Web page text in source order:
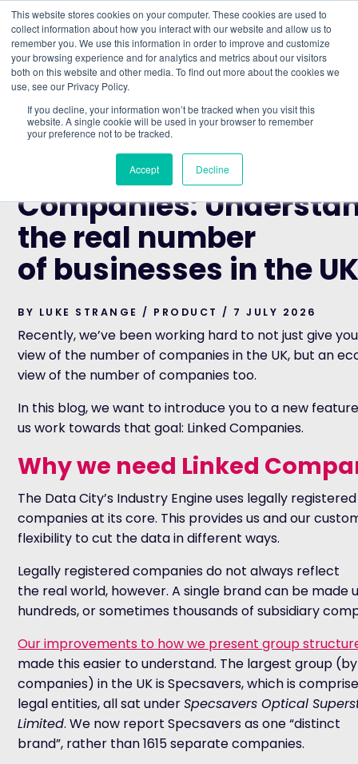
This website stores cookies on your computer. These cookies are used to
collect information about how you interact with our website and allow us to
remember you. We use this information in order to improve and customize
your browsing experience and for analytics and metrics about our visitors
both on this website and other media. To find out more about the cookies we
use, see our Privacy Policy.
If you decline, your information won’t be tracked when you visit this
website. A single cookie will be used in your browser to remember
your preference not to be tracked.
Accept Decline
Understand what companies do
HOME > BLOG > LINKED COMPANIES: UNDERSTANDING
NUMBER OF BUSINESSES IN THE UK
Companies:
the real number
of businesses in the
BY LUKE STRANGE / PRODUCT / 7 JULY 2026
Recently, we’ve been working hard to not just give
view of the number of companies in the UK, but an
view of the number of companies too.
In this blog, we want to introduce you to a new
us work towards that goal: Linked Companies.
Why we need Linked
The Data City’s Industry Engine uses legally registered
companies at its core. This provides us and our
flexibility to cut the data in different ways.
Legally registered companies do not always reflect
the real world, however. A single brand can be made
hundreds, or sometimes thousands of subsidiary
Our improvements to how we present group
made this easier to understand. The largest group
companies) in the UK is Specsavers, which is
legal entities, all sat underSpecsavers Optical
Limited. We now report Specsavers as one “distinct
brand”, rather than 1615 separate companies.